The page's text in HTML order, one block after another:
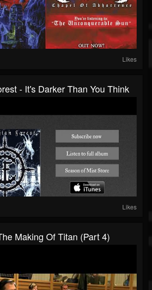
Likes
- It's Darker Than You Think
Likes
Making Of Titan (Part 4)